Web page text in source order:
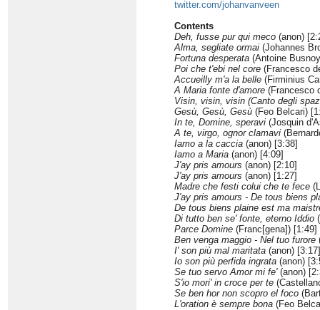
twitter.com/johanvanveen
Contents
Deh, fusse pur qui meco (anon)
Alma, segliate ormai (Johannes
Fortuna desperata (Antoine
Poi che t'ebi nel core (Francesco
Accueilly m'a la belle (Firminius
A Maria fonte d'amore (Francesco
Visin, visin, visin (Canto degli
Gesù, Gesù, Gesù (Feo Belcari)
In te, Domine, speravi (Josquin
A te, virgo, ognor clamavi
Iamo a la caccia (anon) [3:38]
Iamo a Maria (anon) [4:09]
J'ay pris amours (anon) [2:10]
J'ay pris amours (anon) [1:27]
Madre che festi colui che te fece
J'ay pris amours - De tous biens
De tous biens plaine est ma
Di tutto ben se' fonte, eterno Iddio
Parce Domine (Franc[gena]) [1:49]
Ben venga maggio - Nel tuo furore
I' son più mal maritata (anon) [3:17]
Io son più perfida ingrata (anon)
Se tuo servo Amor mi fe'(anon)
S'io mori' in croce per te
Se ben hor non scopro el foco
L'oration è sempre bona (Feo